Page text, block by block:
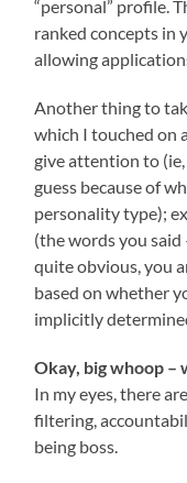
“personal” profile.
ranked concepts in
allowing
Another thing to
which I touched on
give attention to
guess because of
personality type);
(the words you said
quite obvious, you
based on whether
implicitly
Okay, big whoop –
In my eyes, there
filtering,
being boss.